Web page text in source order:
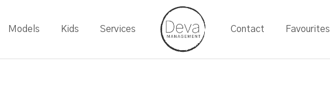
Models Kids Services Contact Favourites